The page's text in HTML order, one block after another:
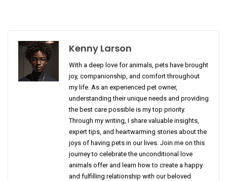
Kenny Larson
With a deep love for animals, pets have brought
joy, companionship, and comfort throughout
my life. As an experienced pet owner,
understanding their unique needs and providing
the best care possible is my top priority.
Through my writing, I share valuable insights,
expert tips, and heartwarming stories about the
joys of having pets in our lives. Join me on this
journey to celebrate the unconditional love
animals offer and learn how to create a happy
and fulfilling relationship with our beloved